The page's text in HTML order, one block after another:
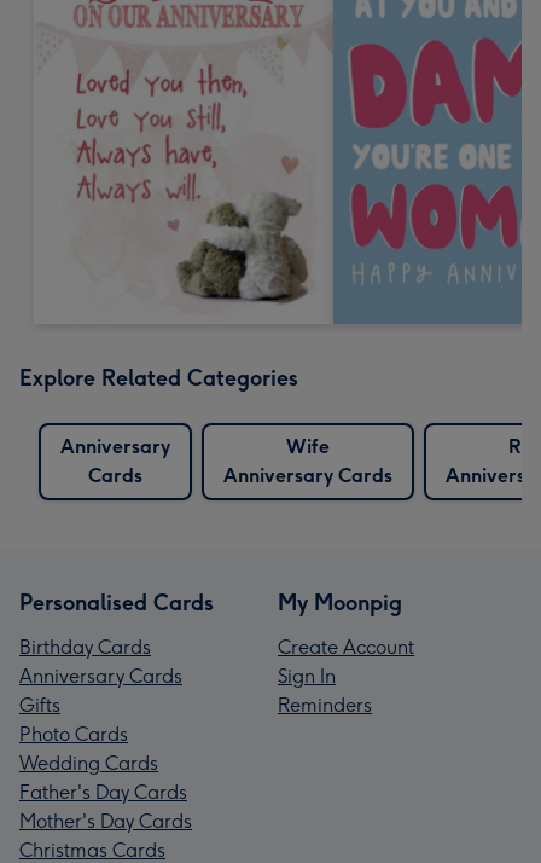
Explore Related Categories
Anniversary
Cards
Wife
Anniversary Cards
Personalised Cards
Birthday Cards
Anniversary Cards
Gifts
Photo Cards
Wedding Cards
Father's Day Cards
Mother's Day Cards
Christmas Cards
My Moonpig
Create Account
Sign In
Reminders